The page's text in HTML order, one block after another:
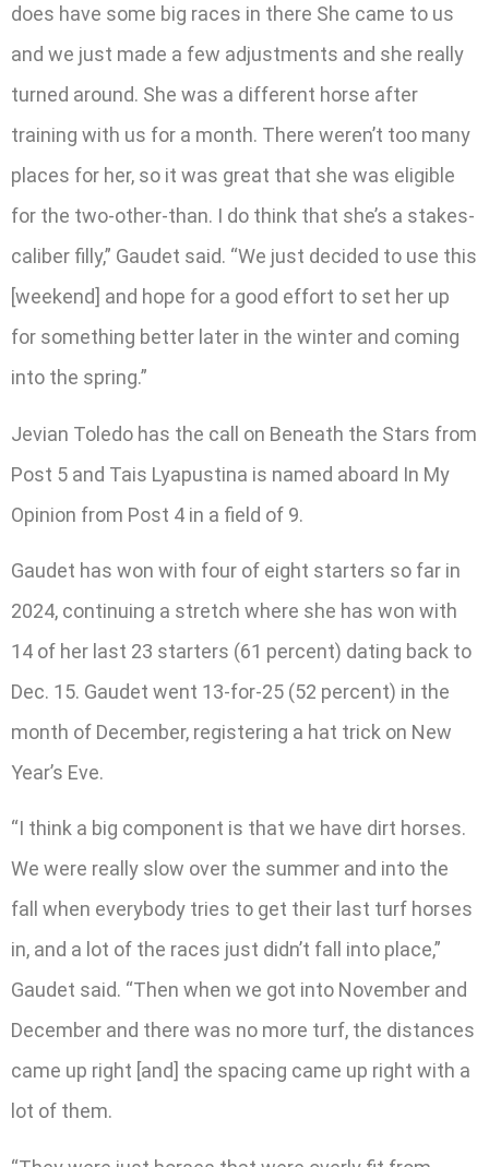
does have some big races in there She came to us
and we just made a few adjustments and she really
turned around. She was a different horse after
training with us for a month. There weren’t too many
places for her, so it was great that she was eligible
for the two-other-than. I do think that she’s a stakes-
caliber filly,” Gaudet said. “We just decided to use this
[weekend] and hope for a good effort to set her up
for something better later in the winter and coming
into the spring.”
Jevian Toledo has the call on Beneath the Stars from
Post 5 and Tais Lyapustina is named aboard In My
Opinion from Post 4 in a field of 9.
Gaudet has won with four of eight starters so far in
2024, continuing a stretch where she has won with
14 of her last 23 starters (61 percent) dating back to
Dec. 15. Gaudet went 13-for-25 (52 percent) in the
month of December, registering a hat trick on New
Year’s Eve.
“I think a big component is that we have dirt horses.
We were really slow over the summer and into the
fall when everybody tries to get their last turf horses
in, and a lot of the races just didn’t fall into place,”
Gaudet said. “Then when we got into November and
December and there was no more turf, the distances
came up right [and] the spacing came up right with a
lot of them.